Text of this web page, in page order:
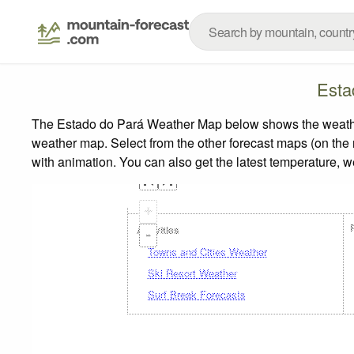
The Estado do Pará Weather Map below shows the
weather map. Select from the other forecast maps (on
with animation. You can also get the latest temperature,
+
-
Activities
Towns and Cities Weather
Ski Resort Weather
Surf Break Forecasts